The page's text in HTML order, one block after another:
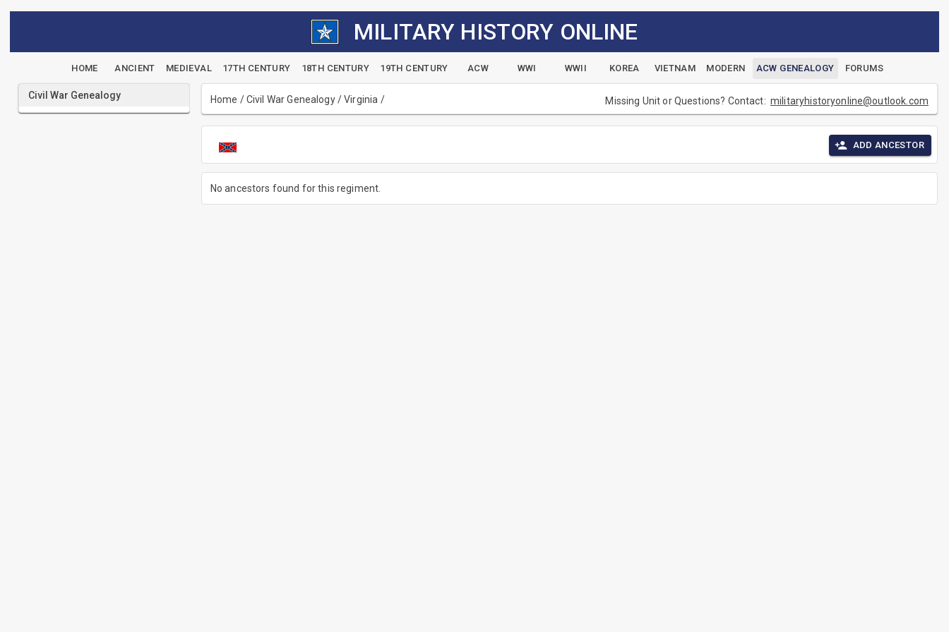
MILITARY HISTORY ONLINE
HOME ANCIENT MEDIEVAL 17TH CENTURY 18TH CENTURY 19TH CENTURY ACW WWI WWII KOREA VIETNAM MODERN ACW GENEALOGY FORUMS
Civil War Genealogy Home /Civil War Genealogy/Virginia / Missing Unit or Questions? Contact:militaryhistoryonline@outlook.com
ADD ANCESTOR
No ancestors found for this regiment.